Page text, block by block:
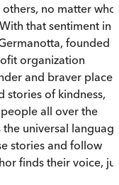
no matter who
that sentiment in
founded
organization
and braver place.
stories of kindness,
all over the
universal
stories and follow
finds their voice,